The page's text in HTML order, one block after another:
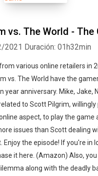
vs. The World - The
2021 Duración: 01h32min
various online retailers in
vs. The World have the
anniversary. Mike, Jake,
to Scott Pilgrim, willingly
aspect, to play the game
issues than Scott dealing
Enjoy the episode! If you're in
it here. (Amazon) Also,
along with the deadly